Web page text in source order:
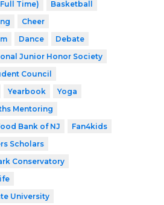
Time)
Basketball
Cheer
Dance
Debate
Junior Honor Society
Council
Yearbook
Yoga
Mentoring
Bank of NJ
Fan4kids
Scholars
Conservatory
University